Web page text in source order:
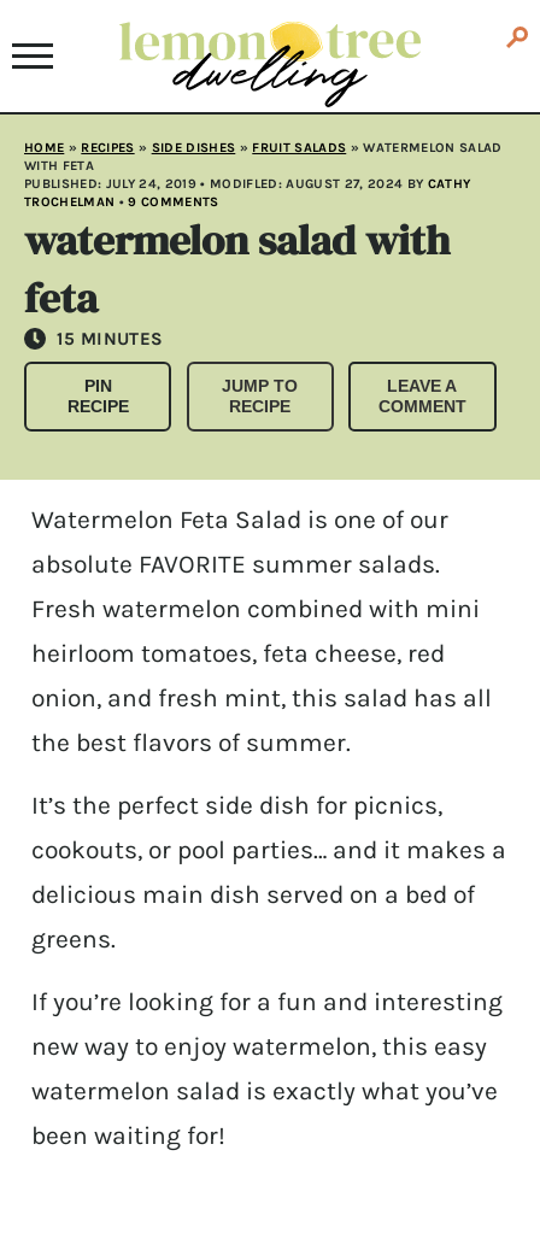
HOME » RECIPES » SIDE DISHES » FRUIT SALADS »WATERMELON SALAD
WITH FETA
PUBLISHED: JULY 24, 2019• MODIFLED:AUGUST 27, 2024 BY CATHY
TROCHELMAN •9 COMMENTS
watermelon salad with
feta
15 MINUTES
MINUTES
PIN
RECIPE
JUMP TO
RECIPE
LEAVE A
COMMENT
Watermelon Feta Salad is one of our
absolute FAVORITE summer salads.
Fresh watermelon combined with mini
heirloom tomatoes, feta cheese, red
onion, and fresh mint, this salad has all
the best flavors of summer.
It’s the perfect side dish for picnics,
cookouts, or pool parties… and it makes a
delicious main dish served on a bed of
greens.
If you’re looking for a fun and interesting
new way to enjoy watermelon, this easy
watermelon salad is exactly what you’ve
been waiting for!